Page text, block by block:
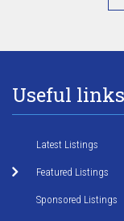
Useful links
Latest Listings
Featured Listings
Sponsored Listings